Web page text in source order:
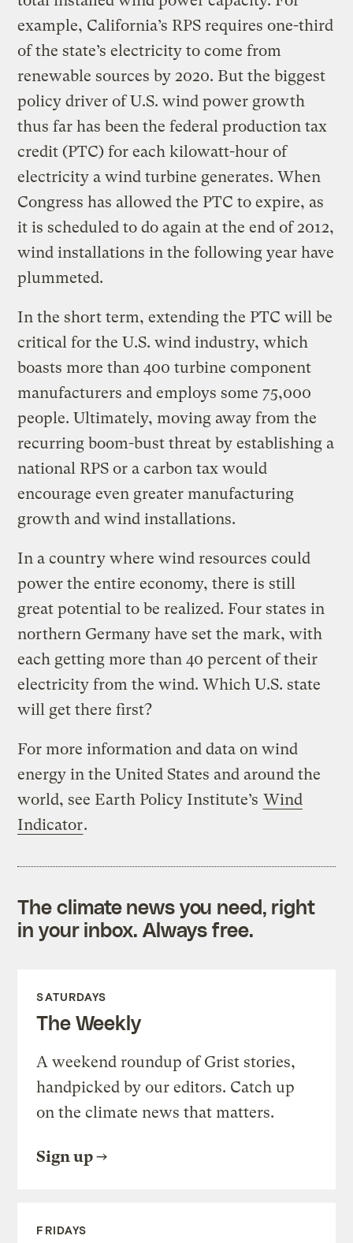
example, California’s RPS requires one-third
of the state’s electricity to come from
renewable sources by 2020. But the biggest
policy driver of U.S. wind power growth
thus far has been the federal production tax
credit (PTC) for each kilowatt-hour of
electricity a wind turbine generates. When
Congress has allowed the PTC to expire, as
it is scheduled to do again at the end of 2012,
wind installations in the following year have
plummeted.
In the short term, extending the PTC will be
critical for the U.S. wind industry, which
boasts more than 400 turbine component
manufacturers and employs some 75,000
people. Ultimately, moving away from the
recurring boom-bust threat by establishing a
national RPS or a carbon tax would
encourage even greater manufacturing
growth and wind installations.
In a country where wind resources could
power the entire economy, there is still
great potential to be realized. Four states in
northern Germany have set the mark, with
each getting more than 40 percent of their
electricity from the wind. Which U.S. state
will get there first?
For more information and data on wind
energy in the United States and around the
world, see Earth Policy Institute’s Wind
Indicator.
The climate news you need, right
in your inbox. Always free.
SATURDAYS
The Weekly
A weekend roundup of Grist stories,
handpicked by our editors. Catch up
on the climate news that matters.
Sign up
FRIDAYS